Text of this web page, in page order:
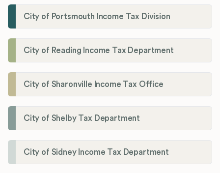
City of Portsmouth Income Tax Division
City of Reading Income Tax Department
City of Sharonville Income Tax Office
City of Shelby Tax Department
City of Sidney Income Tax Department